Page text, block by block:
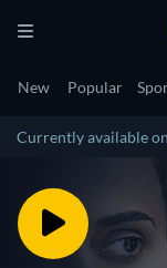
New Popular
Currently available